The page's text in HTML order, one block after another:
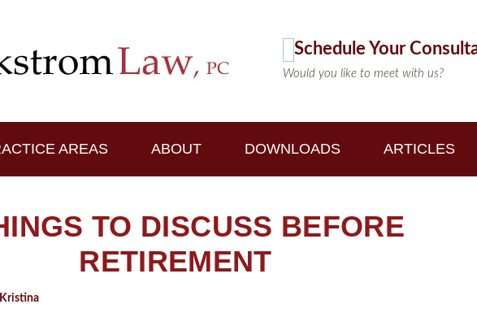
Schedule Your
Would you like to meet with us?
AREAS ABOUT DOWNLOADS ARTICLES
TO DISCUSS BEFORE
RETIREMENT
Kristina